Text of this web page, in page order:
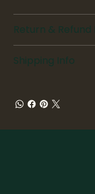
Return & Refund
Shipping Info